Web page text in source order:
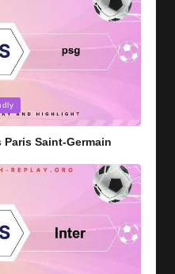
Saint-Germain